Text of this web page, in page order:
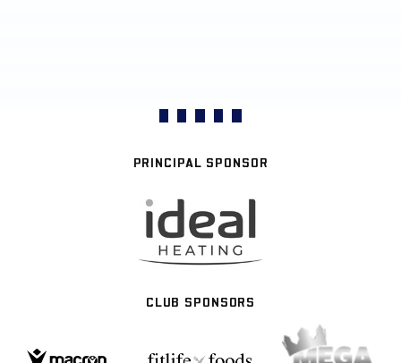
PRINCIPAL SPONSOR
CLUB SPONSORS